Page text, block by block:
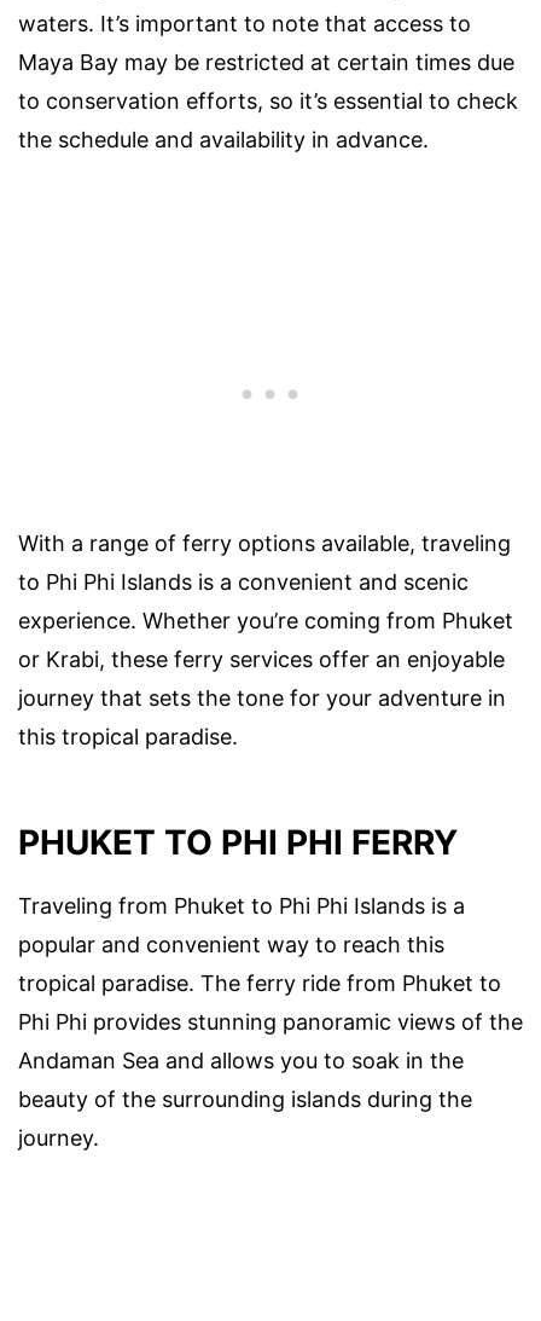
waters. It’s important to note that access to
Maya Bay may be restricted at certain times due
to conservation efforts, so it’s essential to check
the schedule and availability in advance.
With a range of ferry options available, traveling
to Phi Phi Islands is a convenient and scenic
experience. Whether you’re coming from Phuket
or Krabi, these ferry services offer an enjoyable
journey that sets the tone for your adventure in
this tropical paradise.
PHUKET TO PHI PHI FERRY
Traveling from Phuket to Phi Phi Islands is a
popular and convenient way to reach this
tropical paradise. The ferry ride from Phuket to
Phi Phi provides stunning panoramic views of the
Andaman Sea and allows you to soak in the
beauty of the surrounding islands during the
journey.